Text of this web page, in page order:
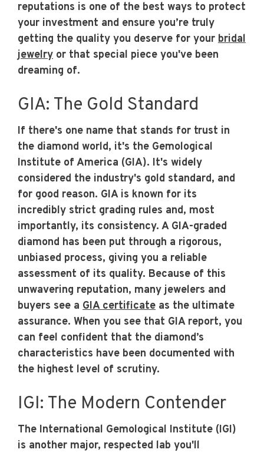
reputations is one of the best ways to protect
your investment and ensure you’re truly
getting the quality you deserve for your bridal
jewelry or that special piece you've been
dreaming of.
GIA: The Gold Standard
If there's one name that stands for trust in
the diamond world, it's the Gemological
Institute of America (GIA). It's widely
considered the industry's gold standard, and
for good reason. GIA is known for its
incredibly strict grading rules and, most
importantly, its consistency. A GIA-graded
diamond has been put through a rigorous,
unbiased process, giving you a reliable
assessment of its quality. Because of this
unwavering reputation, many jewelers and
buyers see a GIA certificate as the ultimate
assurance. When you see that GIA report, you
can feel confident that the diamond’s
characteristics have been documented with
the highest level of scrutiny.
IGI: The Modern Contender
The International Gemological Institute (IGI)
is another major, respected lab you'll